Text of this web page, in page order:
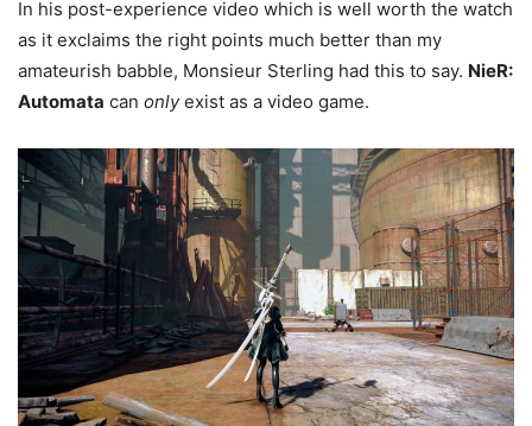
In his post-experience video which is well worth the watch
as it exclaims the right points much better than my
amateurish babble, Monsieur Sterling had this to say. NieR:
Automata can onlyexist as a video game.